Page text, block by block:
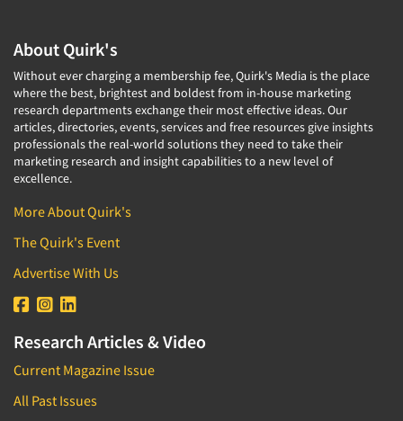
About Quirk's
Without ever charging a membership fee, Quirk's Media is the place
where the best, brightest and boldest from in-house marketing
research departments exchange their most effective ideas. Our
articles, directories, events, services and free resources give insights
professionals the real-world solutions they need to take their
marketing research and insight capabilities to a new level of
excellence.
More About Quirk's
The Quirk's Event
Advertise With Us
Research Articles & Video
Current Magazine Issue
All Past Issues